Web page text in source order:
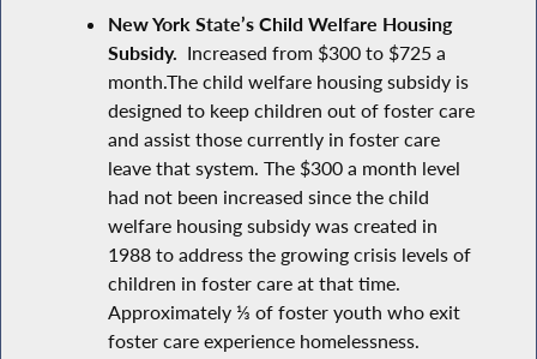
New York State’s Child Welfare Housing
Subsidy. Increased from $300 to $725 a
month.The child welfare housing subsidy is
designed to keep children out of foster care
and assist those currently in foster care
leave that system. The $300 a month level
had not been increased since the child
welfare housing subsidy was created in
1988 to address the growing crisis levels of
children in foster care at that time.
Approximately ⅓ of foster youth who exit
foster care experience homelessness.